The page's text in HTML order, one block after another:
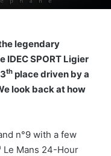
legendary
IDEC SPORT Ligier
th place driven by a
look back at how
n°9 with a few
Le Mans 24-Hour